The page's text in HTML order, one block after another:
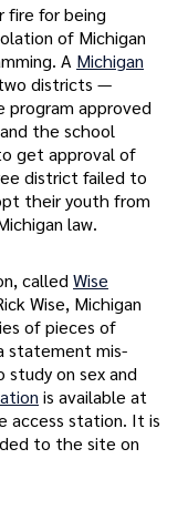
fire for being
of Michigan
A Michigan
districts —
approved
the school
get approval of
district failed to
their youth from
law.
called Wise
Wise, Michigan
of pieces of
statement mis-
study on sex and
is available at
access station. It is
to the site on